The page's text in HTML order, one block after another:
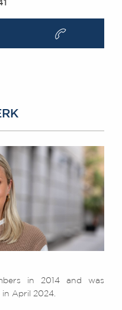
v
in 2014 and was
April 2024.